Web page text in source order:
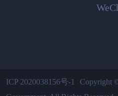
ICP 2020038156号-1
Copyright